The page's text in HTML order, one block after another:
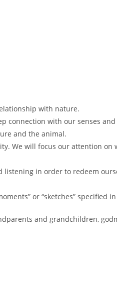
with nature.
connection with our senses
and the animal.
We will focus our attention
in order to redeem
or “sketches” specified
and grandchildren,